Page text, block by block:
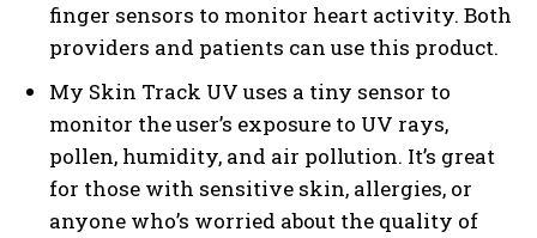
finger sensors to monitor heart activity. Both
providers and patients can use this product.
My Skin Track UV uses a tiny sensor to
monitor the user’s exposure to UV rays,
pollen, humidity, and air pollution. It’s great
for those with sensitive skin, allergies, or
anyone who’s worried about the quality of